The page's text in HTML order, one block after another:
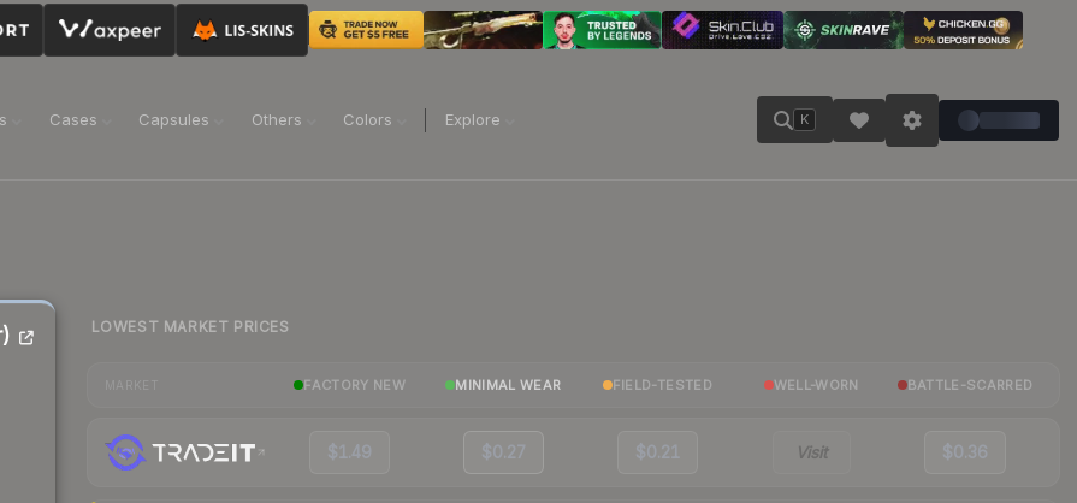
Cases Capsules Others Colors Explore K
LOWEST MARKET PRICES
FACTORY NEW MINIMAL WEAR FIELD-TESTED WELL-WORN BATTLE-SCARRED
$1.49 $0.27 $0.21 Visit $0.36